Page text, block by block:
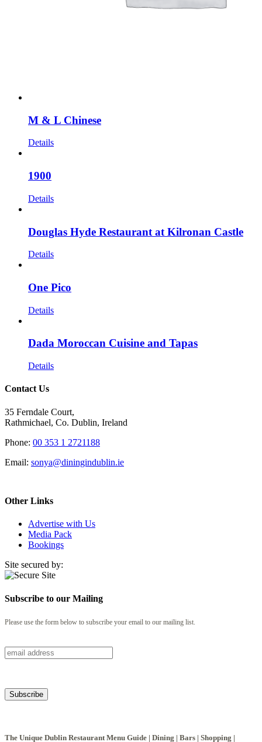
M & L Chinese
Details
1900
Details
Douglas Hyde Restaurant at Kilronan Castle
Details
One Pico
Details
Dada Moroccan Cuisine and Tapas
Details
Contact Us
35 Ferndale Court,
Rathmichael, Co. Dublin, Ireland
Phone: 00 353 1 2721188
Email: sonya@diningindublin.ie
Other Links
Advertise with Us
Media Pack
Bookings
Site secured by:
Subscribe to our Mailing
Please use the form below to subscribe your email to our mailing list.
The Unique Dublin Restaurant Menu Guide | Dining | Bars | Shopping |